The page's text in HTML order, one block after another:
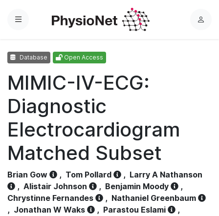
Menu
L
Database Open Access
MIMIC-IV-ECG:
Diagnostic
Electrocardiogram
Matched Subset
Brian Gow , Tom Pollard , Larry A Nathanson
, Alistair Johnson , Benjamin Moody
,
Chrystinne Fernandes
, Nathaniel Greenbaum
, Jonathan W Waks , Parastou Eslami
,